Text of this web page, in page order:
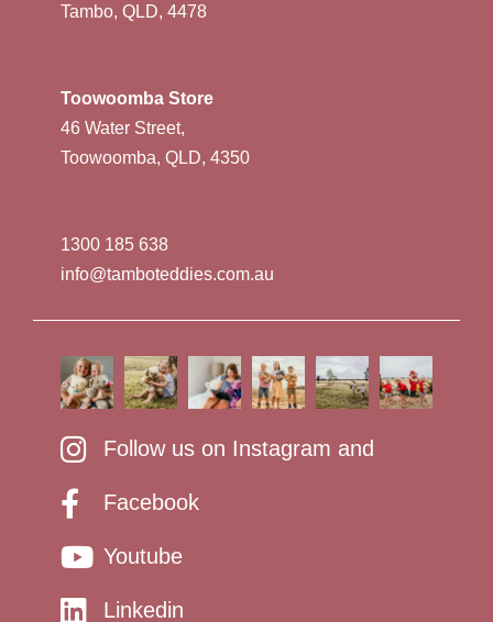
Tambo, QLD, 4478
Toowoomba Store
46 Water Street,
Toowoomba, QLD, 4350
1300 185 638
info@tamboteddies.com.au
Follow us on Instagram and
Facebook
Youtube
Linkedin